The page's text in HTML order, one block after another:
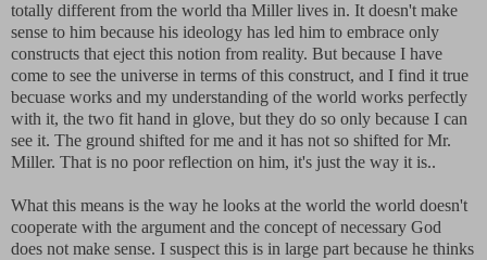
totally different from the world tha Miller lives in. It doesn't make
sense to him because his ideology has led him to embrace only
constructs that eject this notion from reality. But because I have
come to see the universe in terms of this construct, and I find it true
becuase works and my understanding of the world works perfectly
with it, the two fit hand in glove, but they do so only because I can
see it. The ground shifted for me and it has not so shifted for Mr.
Miller. That is no poor reflection on him, it's just the way it is..
What this means is the way he looks at the world the world doesn't
cooperate with the argument and the concept of necessary God
does not make sense. I suspect this is in large part because he thinks